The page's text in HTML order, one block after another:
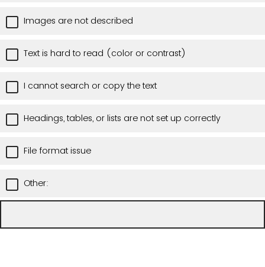
Images are not described
Text is hard to read (color or contrast)
I cannot search or copy the text
Headings, tables, or lists are not set up correctly
File format issue
Other: